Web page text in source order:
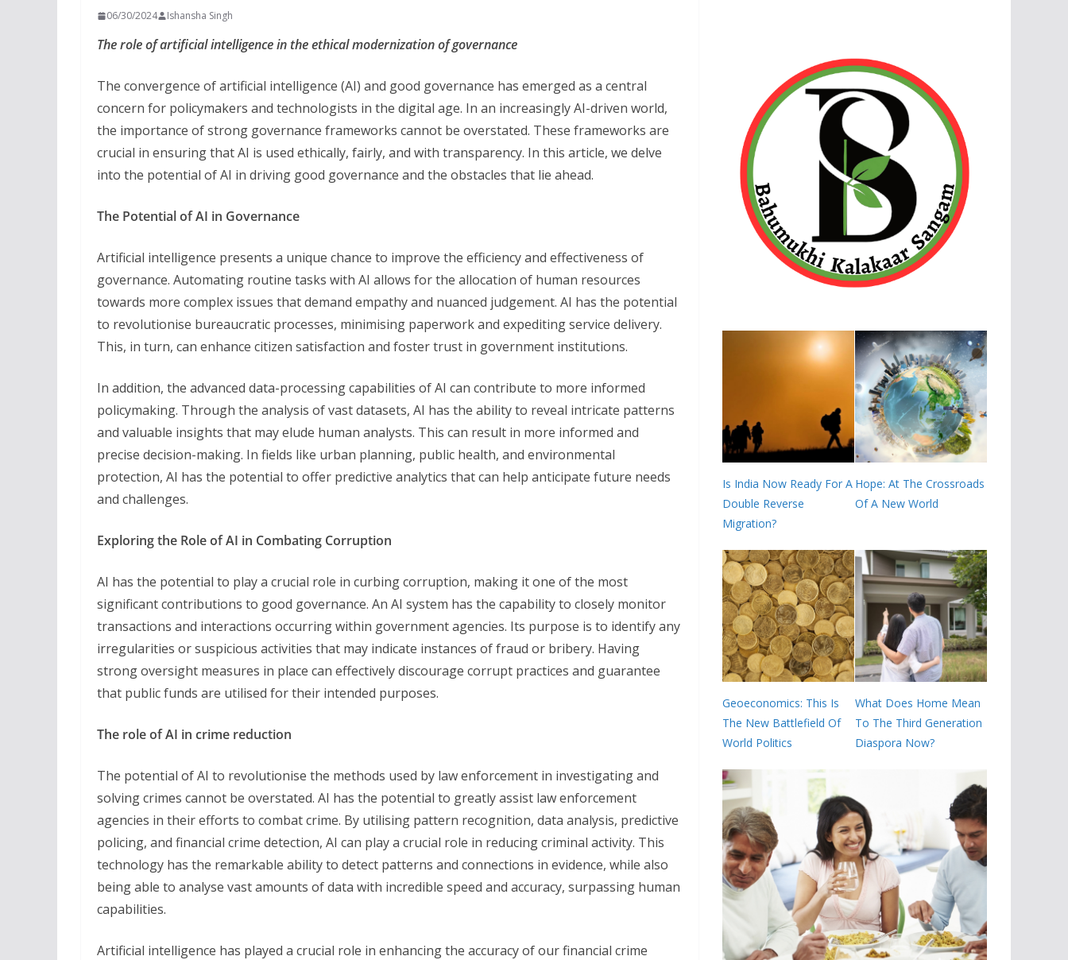
06/30/2024 Ishansha Singh
The role of artificial intelligence in the ethical modernization of governance
The convergence of artificial intelligence (AI) and good governance has emerged as a central
concern for policymakers and technologists in the digital age. In an increasingly AI-driven world,
the importance of strong governance frameworks cannot be overstated. These frameworks are
crucial in ensuring that AI is used ethically, fairly, and with transparency. In this article, we delve
into the potential of AI in driving good governance and the obstacles that lie ahead.
The Potential of AI in Governance
Artificial intelligence presents a unique chance to improve the efficiency and effectiveness of
governance. Automating routine tasks with AI allows for the allocation of human resources
towards more complex issues that demand empathy and nuanced judgement. AI has the potential
to revolutionise bureaucratic processes, minimising paperwork and expediting service delivery.
This, in turn, can enhance citizen satisfaction and foster trust in government institutions.
In addition, the advanced data-processing capabilities of AI can contribute to more informed
policymaking. Through the analysis of vast datasets, AI has the ability to reveal intricate patterns
and valuable insights that may elude human analysts. This can result in more informed and
precise decision-making. In fields like urban planning, public health, and environmental
protection, AI has the potential to offer predictive analytics that can help anticipate future needs
and challenges.
Exploring the Role of AI in Combating Corruption
AI has the potential to play a crucial role in curbing corruption, making it one of the most
significant contributions to good governance. An AI system has the capability to closely monitor
transactions and interactions occurring within government agencies. Its purpose is to identify any
irregularities or suspicious activities that may indicate instances of fraud or bribery. Having
strong oversight measures in place can effectively discourage corrupt practices and guarantee
that public funds are utilised for their intended purposes.
The role of AI in crime reduction
The potential of AI to revolutionise the methods used by law enforcement in investigating and
solving crimes cannot be overstated. AI has the potential to greatly assist law enforcement
agencies in their efforts to combat crime. By utilising pattern recognition, data analysis, predictive
policing, and financial crime detection, AI can play a crucial role in reducing criminal activity. This
technology has the remarkable ability to detect patterns and connections in evidence, while also
being able to analyse vast amounts of data with incredible speed and accuracy, surpassing human
capabilities.
Artificial intelligence has played a crucial role in enhancing the accuracy of our financial crime
Is India Now Ready For A
Double Reverse
Migration?
Hope: At The Crossroads
Of A New World
Geoeconomics: This Is
The New Battlefield Of
World Politics
What Does Home Mean
To The Third Generation
Diaspora Now?